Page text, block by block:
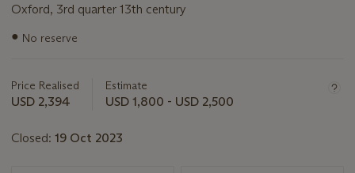
Oxford, 3rd quarter 13th century
Important
lot
● No reserve
Price Realised
USD 2,394
Estimate
USD 1,800 - USD 2,500
Closed: 19 Oct 2023